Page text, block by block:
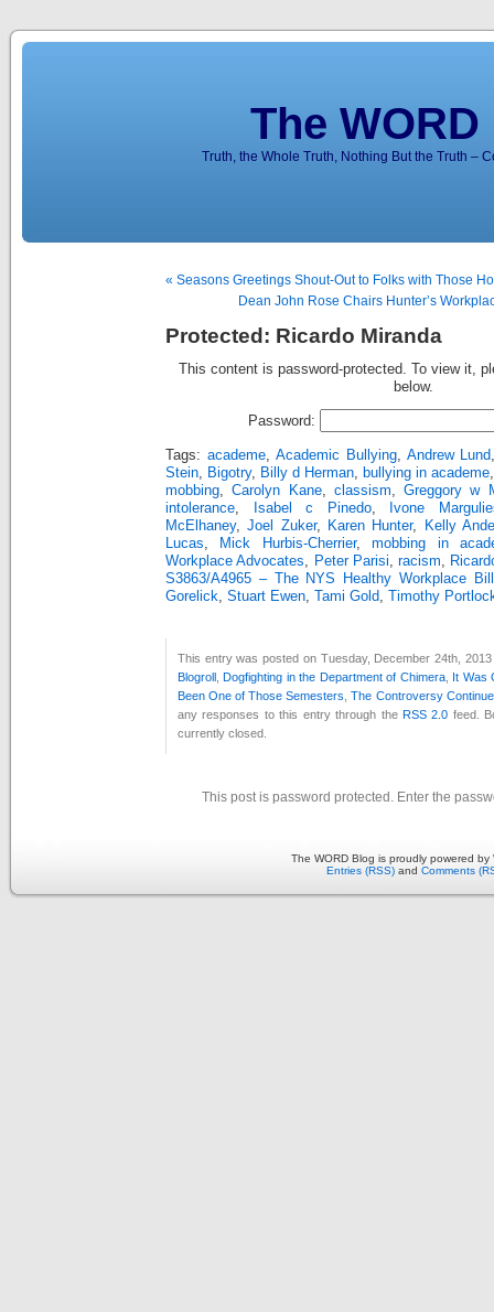
The
Truth, the Whole Truth, Nothing But the Truth –
« Seasons Greetings Shout-Out to Folks with Those
Dean John Rose Chairs Hunter’s
Protected: Ricardo Miranda
This content is password-protected. To view it,
below.
Password:
Tags: academe, Academic Bullying, Andrew Lund
Stein
Bigotry, Billy d Herman bullying in academe
mobbing ,Carolyn Kane, classism
Greggory w
intolerance
Isabel c Pinedo,
Ivone
McElhaney,Joel Zuker, Karen Hunter,
Kelly
Lucas
Mick Hurbis-Cherrier,mobbing in
Workplace Advocates
Peter Parisi racism
S3863/A4965 – The NYS Healthy Workplace Bill
Gorelick
Stuart Ewen Tami Gold Timothy
This entry was posted on Tuesday, December 24th,
Blogroll ,Dogfighting in the Department of Chimera, It Was
Been One of Those Semesters ,The Controversy
any responses to this entry through the RSS 2.0 feed.
currently closed.
This post is password protected. Enter the
The WORD Blog is proudly powered by
Entries (RSS) and Comments